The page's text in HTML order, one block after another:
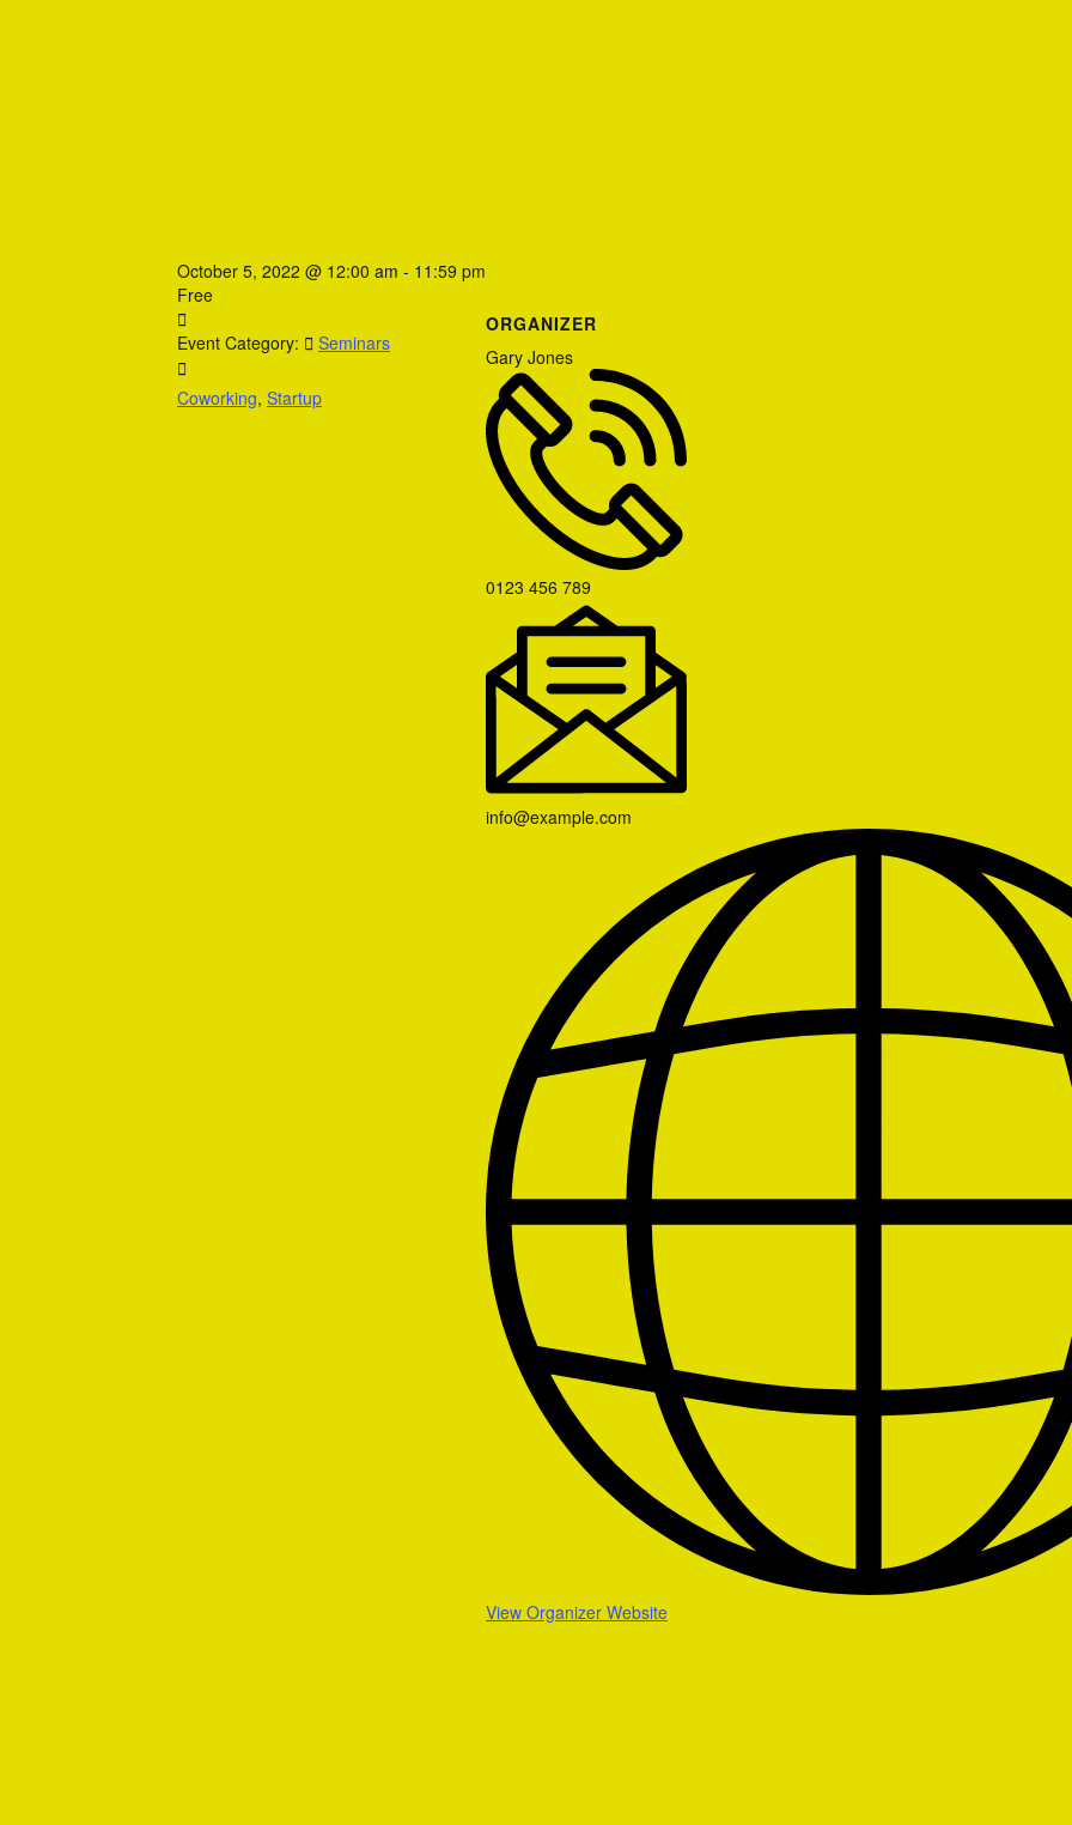
October 5, 2022 @ 12:00 am - 11:59 pm
Free
Event Category:
Seminars
Coworking, Startup
ORGANIZER
Gary Jones
0123 456 789
info@example.com
View Organizer Website